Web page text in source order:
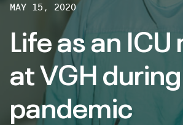
MAY 15, 2020
Life as an
at VGH
pandemic